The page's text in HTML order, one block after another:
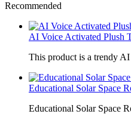
Recommended
AI Voice Activated Plush
This product is a trendy
Educational Solar Space
Educational Solar Space